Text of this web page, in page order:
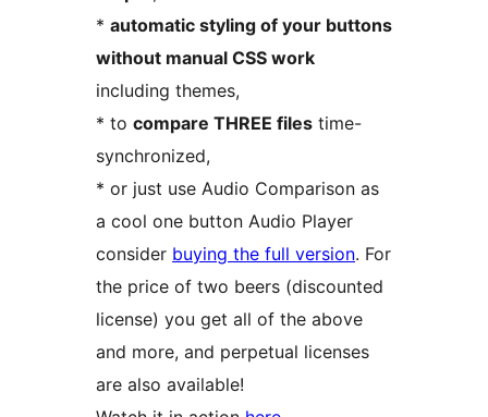
* automatic styling of your buttons
without manual CSS work
including themes,
* to compare THREE files time-
synchronized,
* or just use Audio Comparison as
a cool one button Audio Player
consider buying the full version. For
the price of two beers (discounted
license) you get all of the above
and more, and perpetual licenses
are also available!